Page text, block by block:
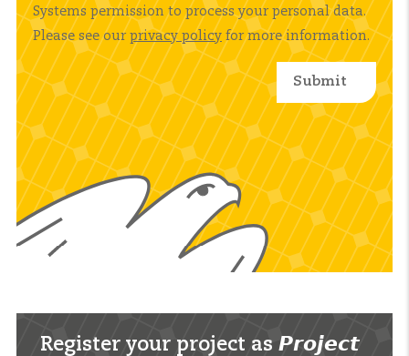
Systems permission to process your personal data.
Please see our privacy policy for more information.
Register your project as 𝙋𝙧𝙤𝙟𝙚𝙘𝙩